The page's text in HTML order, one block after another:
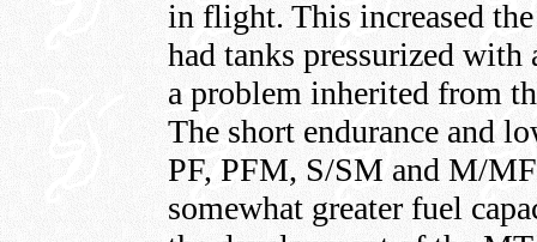
in flight. This increased
had tanks pressurized
a problem inherited from
The short endurance and
PF, PFM, S/SM and M/
somewhat greater fuel